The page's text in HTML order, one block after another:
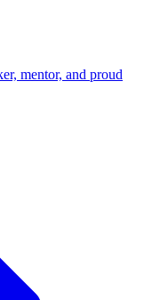
mentor, and proud